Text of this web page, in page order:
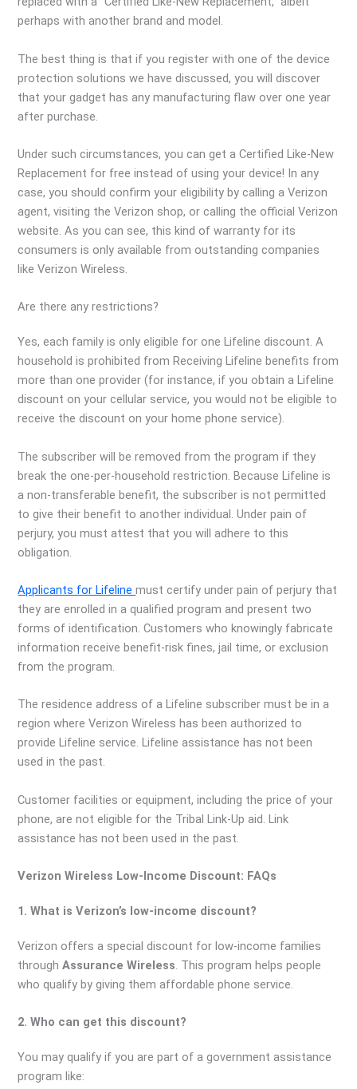
perhaps with another brand and model.
The best thing is that if you register with one of the device
protection solutions we have discussed, you will discover
that your gadget has any manufacturing flaw over one year
after purchase.
Under such circumstances, you can get a Certified Like-New
Replacement for free instead of using your device! In any
case, you should confirm your eligibility by calling a Verizon
agent, visiting the Verizon shop, or calling the official Verizon
website. As you can see, this kind of warranty for its
consumers is only available from outstanding companies
like Verizon Wireless.
Are there any restrictions?
Yes, each family is only eligible for one Lifeline discount. A
household is prohibited from Receiving Lifeline benefits from
more than one provider (for instance, if you obtain a Lifeline
discount on your cellular service, you would not be eligible to
receive the discount on your home phone service).
The subscriber will be removed from the program if they
break the one-per-household restriction. Because Lifeline is
a non-transferable benefit, the subscriber is not permitted
to give their benefit to another individual. Under pain of
perjury, you must attest that you will adhere to this
obligation.
Applicants for Lifelinemust certify under pain of perjury that
they are enrolled in a qualified program and present two
forms of identification. Customers who knowingly fabricate
information receive benefit-risk fines, jail time, or exclusion
from the program.
The residence address of a Lifeline subscriber must be in a
region where Verizon Wireless has been authorized to
provide Lifeline service. Lifeline assistance has not been
used in the past.
Customer facilities or equipment, including the price of your
phone, are not eligible for the Tribal Link-Up aid. Link
assistance has not been used in the past.
Verizon Wireless Low-Income Discount: FAQs
1. What is Verizon’s low-income discount?
Verizon offers a special discount for low-income families
throughAssurance Wireless. This program helps people
who qualify by giving them affordable phone service.
2. Who can get this discount?
You may qualify if you are part of a government assistance
program like: